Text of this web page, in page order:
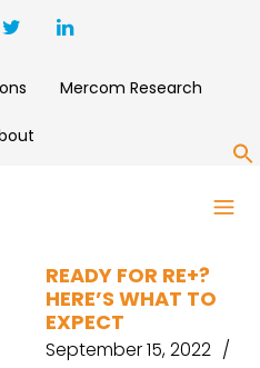
Mercom Research
READY FOR RE+?
HERE’S WHAT TO
EXPECT
September 15, 2022